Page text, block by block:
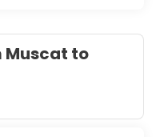
Muscat to